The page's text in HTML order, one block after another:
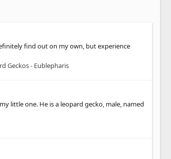
find out on my own, but experience
Geckos - Eublepharis
little one. He is a leopard gecko, male, named